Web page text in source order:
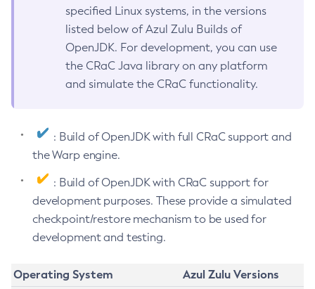
specified Linux systems, in the versions
listed below of Azul Zulu Builds of
OpenJDK. For development, you can use
the CRaC Java library on any platform
and simulate the CRaC functionality.
: Build of OpenJDK with full CRaC support and
the Warp engine.
: Build of OpenJDK with CRaC support for
development purposes. These provide a simulated
checkpoint/restore mechanism to be used for
development and testing.
Operating System
Azul Zulu Versions